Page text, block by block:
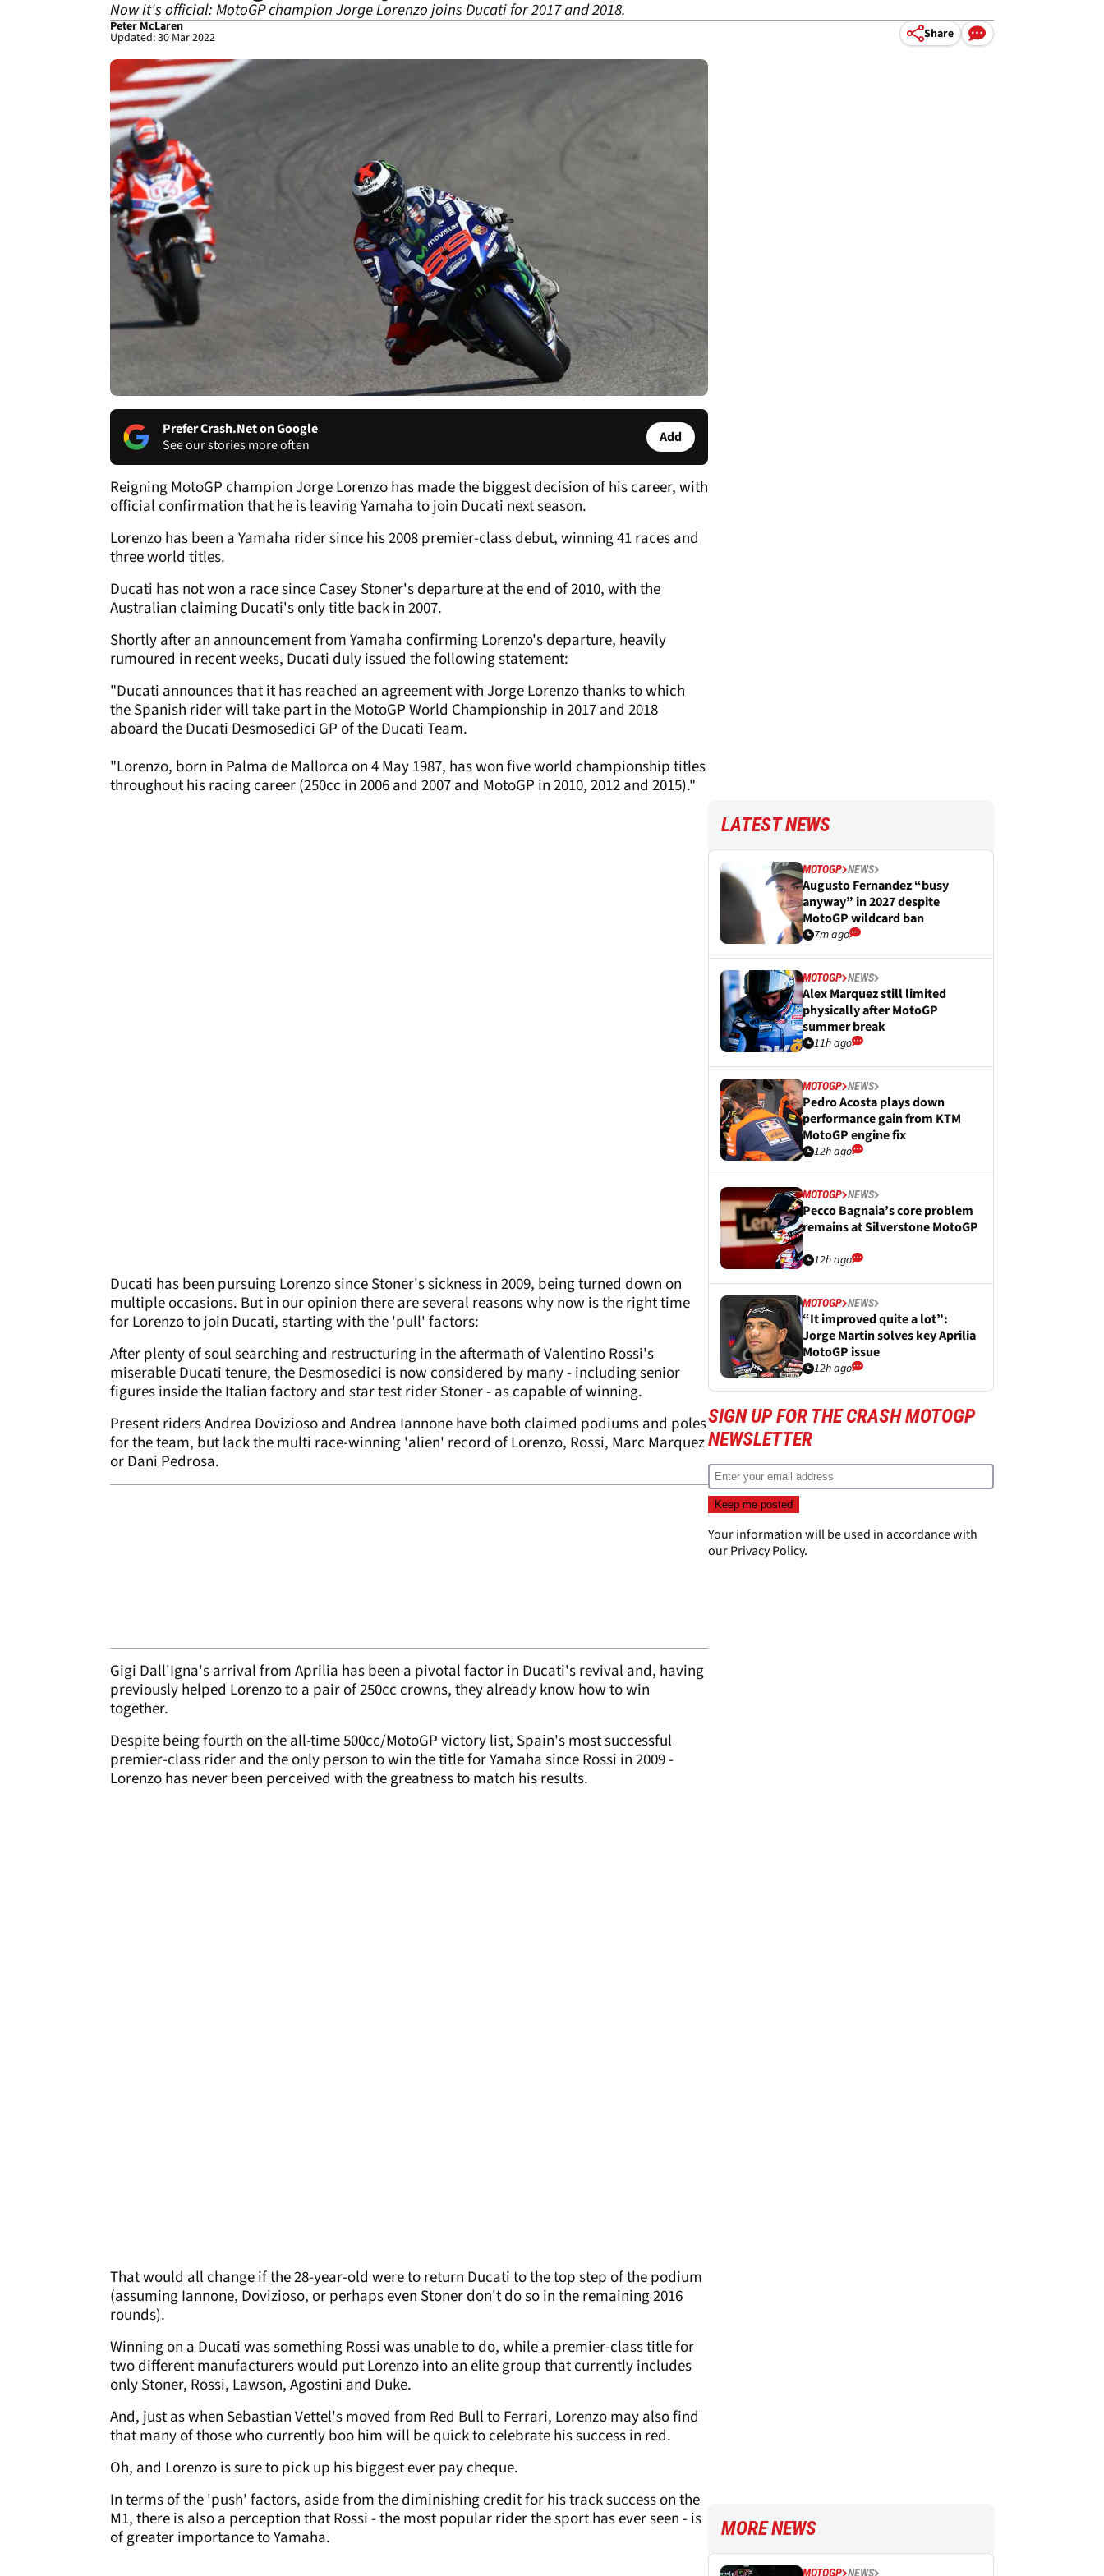
Now it's official: MotoGP champion Jorge Lorenzo joins Ducati for 2017 and 2018.
Peter McLaren
Updated: 30 Mar 2022 Share
Prefer Crash.Net on Google
See our stories more often
Add
Reigning MotoGP champion Jorge Lorenzo has made the biggest decision of his career, with
official confirmation that he is leaving Yamaha to join Ducati next season.
Lorenzo has been a Yamaha rider since his 2008 premier-class debut, winning 41 races and
three world titles.
Ducati has not won a race since Casey Stoner's departure at the end of 2010, with the
Australian claiming Ducati's only title back in 2007.
Shortly after an announcement from Yamaha confirming Lorenzo's departure, heavily
rumoured in recent weeks, Ducati duly issued the following statement:
"Ducati announces that it has reached an agreement with Jorge Lorenzo thanks to which
the Spanish rider will take part in the MotoGP World Championship in 2017 and 2018
aboard the Ducati Desmosedici GP of the Ducati Team.
"Lorenzo, born in Palma de Mallorca on 4 May 1987, has won five world championship titles
throughout his racing career (250cc in 2006 and 2007 and MotoGP in 2010, 2012 and 2015)."
Ducati has been pursuing Lorenzo since Stoner's sickness in 2009, being turned down on
multiple occasions. But in our opinion there are several reasons why now is the right time
for Lorenzo to join Ducati, starting with the 'pull' factors:
After plenty of soul searching and restructuring in the aftermath of Valentino Rossi's
miserable Ducati tenure, the Desmosedici is now considered by many - including senior
figures inside the Italian factory and star test rider Stoner - as capable of winning.
Present riders Andrea Dovizioso and Andrea Iannone have both claimed podiums and poles
for the team, but lack the multi race-winning 'alien' record of Lorenzo, Rossi, Marc Marquez
or Dani Pedrosa.
Gigi Dall'Igna's arrival from Aprilia has been a pivotal factor in Ducati's revival and, having
previously helped Lorenzo to a pair of 250cc crowns, they already know how to win
together.
Despite being fourth on the all-time 500cc/MotoGP victory list, Spain's most successful
premier-class rider and the only person to win the title for Yamaha since Rossi in 2009 -
Lorenzo has never been perceived with the greatness to match his results.
That would all change if the 28-year-old were to return Ducati to the top step of the podium
(assuming Iannone, Dovizioso, or perhaps even Stoner don't do so in the remaining 2016
rounds).
Winning on a Ducati was something Rossi was unable to do, while a premier-class title for
two different manufacturers would put Lorenzo into an elite group that currently includes
only Stoner, Rossi, Lawson, Agostini and Duke.
And, just as when Sebastian Vettel's moved from Red Bull to Ferrari, Lorenzo may also find
that many of those who currently boo him will be quick to celebrate his success in red.
Oh, and Lorenzo is sure to pick up his biggest ever pay cheque.
In terms of the 'push' factors, aside from the diminishing credit for his track success on the
M1, there is also a perception that Rossi - the most popular rider the sport has ever seen - is
of greater importance to Yamaha.
LATEST NEWS
MOTOGP NEWS
Augusto Fernandez “busy
anyway” in 2027 despite
MotoGP wildcard ban
7m ago
MOTOGP NEWS
Alex Marquez still limited
physically after MotoGP
summer break
11h ago
MOTOGP NEWS
Pedro Acosta plays down
performance gain from KTM
MotoGP engine fix
12h ago
MOTOGP NEWS
Pecco Bagnaia’s core problem
remains at Silverstone MotoGP
12h ago
MOTOGP NEWS
“It improved quite a lot”:
Jorge Martin solves key Aprilia
MotoGP issue
12h ago
SIGN UP FOR THE CRASH MOTOGP
NEWSLETTER
Your information will be used in accordance with
ourPrivacy Policy.
MORE NEWS
MOTOGP NEWS